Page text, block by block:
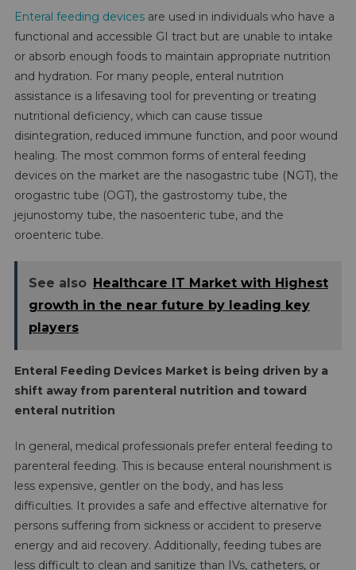
Enteral feeding devicesare used in individuals who have a
functional and accessible GI tract but are unable to intake
or absorb enough foods to maintain appropriate nutrition
and hydration. For many people, enteral nutrition
assistance is a lifesaving tool for preventing or treating
nutritional deficiency, which can cause tissue
disintegration, reduced immune function, and poor wound
healing. The most common forms of enteral feeding
devices on the market are the nasogastric tube (NGT), the
orogastric tube (OGT), the gastrostomy tube, the
jejunostomy tube, the nasoenteric tube, and the
oroenteric tube.
See also Healthcare IT Market with Highest
growth in the near future by leading key
players
Enteral Feeding Devices Market is being driven by a
shift away from parenteral nutrition and toward
enteral nutrition
In general, medical professionals prefer enteral feeding to
parenteral feeding. This is because enteral nourishment is
less expensive, gentler on the body, and has less
difficulties. It provides a safe and effective alternative for
persons suffering from sickness or accident to preserve
energy and aid recovery. Additionally, feeding tubes are
less difficult to clean and sanitize than IVs, catheters, or